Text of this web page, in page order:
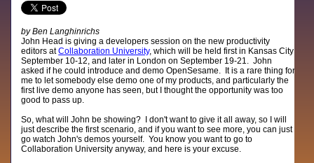
by Ben Langhinrichs
John Head is giving a developers session on the new productivity
editors atCollaboration University, which will be held first in Kansas City
September 10-12, and later in London on September 19-21. John
asked if he could introduce and demo OpenSesame. It is a rare thing for
me to let somebody else demo one of my products, and particularly the
first live demo anyone has seen, but I thought the opportunity was too
good to pass up.
So, what will John be showing? I don't want to give it all away, so I will
just describe the first scenario, and if you want to see more, you can just
go watch John's demos yourself. You know you want to go to
Collaboration University anyway, and here is your excuse.